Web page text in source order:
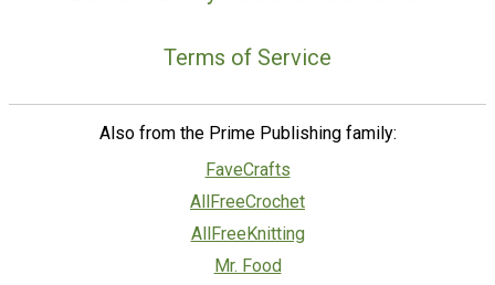
Terms of Service
Also from the Prime Publishing family:
FaveCrafts
AllFreeCrochet
AllFreeKnitting
Mr. Food